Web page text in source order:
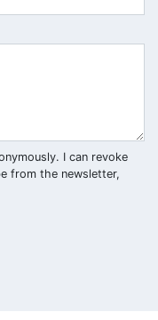
I can revoke
from the newsletter,